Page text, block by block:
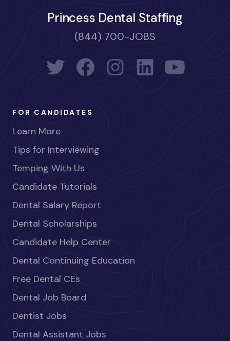
Princess Dental Staffing
(844) 700-JOBS
FOR CANDIDATES
Learn More
Tips for Interviewing
Temping With Us
Candidate Tutorials
Dental Salary Report
Dental Scholarships
Candidate Help Center
Dental Continuing Education
Free Dental CEs
Dental Job Board
Dentist Jobs
Dental Assistant Jobs